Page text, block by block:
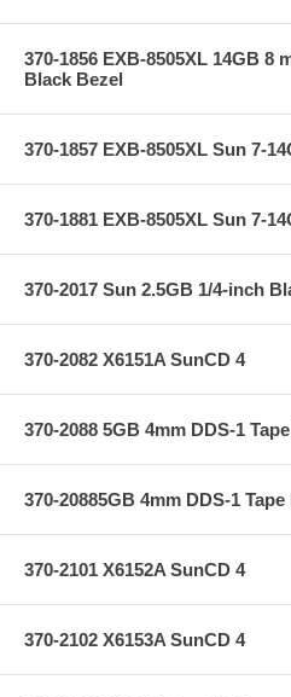
370-1856 EXB-8505XL 14GB 8
Black Bezel
370-1857 EXB-8505XL Sun 7-
370-1881 EXB-8505XL Sun 7-
370-2017 Sun 2.5GB 1/4-inch
370-2082 X6151A SunCD 4
370-2088 5GB 4mm DDS-1
370-20885GB 4mm DDS-1
370-2101 X6152A SunCD 4
370-2102 X6153A SunCD 4